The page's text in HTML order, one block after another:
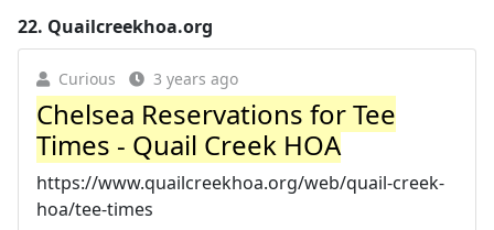
22. Quailcreekhoa.org
Curious 3 years ago
Chelsea Reservations for Tee
Times - Quail Creek HOA
https://www.quailcreekhoa.org/web/quail-creek-
hoa/tee-times